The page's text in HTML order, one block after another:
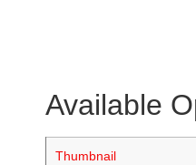
Available
Thumbnail